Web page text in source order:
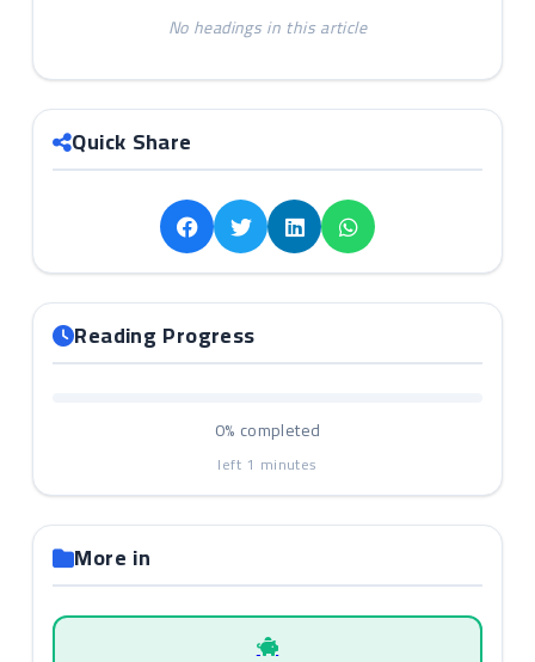
No headings in this article
Quick Share
Reading Progress
0% completed
left 1 minutes
More in